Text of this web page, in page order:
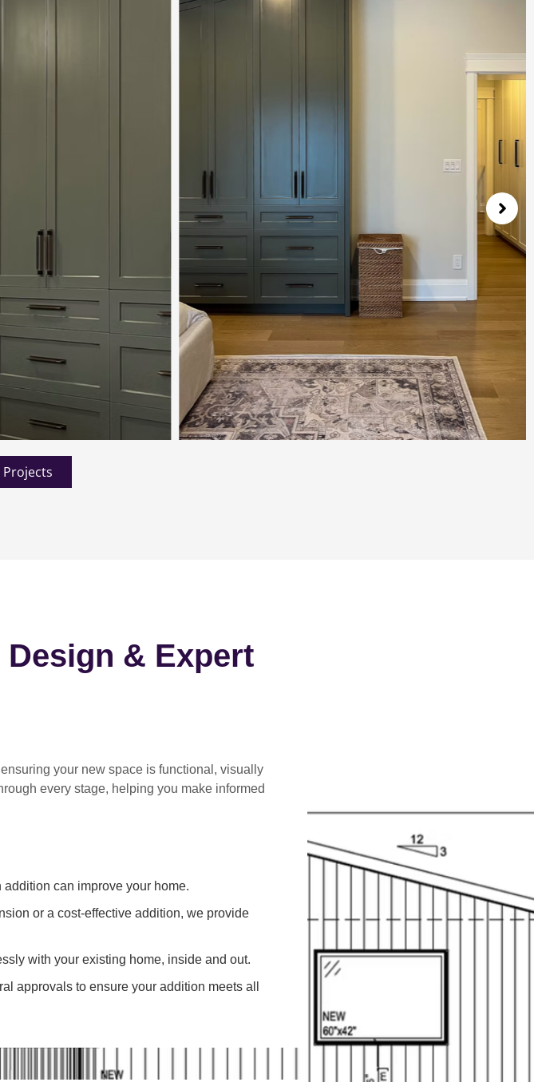
Projects
& Expert
your new space is functional, visually
every stage, helping you make informed
can improve your home.
or a cost-effective addition, we provide
with your existing home, inside and out.
approvals to ensure your addition meets all